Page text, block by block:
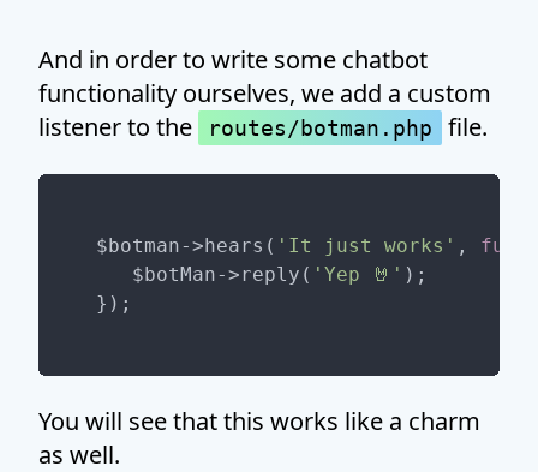
And in order to write some chatbot
functionality ourselves, we add a custom
listener to the
routes/botman.php file.
$botman->hears( 'It just works' ,
   $botMan->reply(
'Yep 🤘' );
You will see that this works like a charm
as well.